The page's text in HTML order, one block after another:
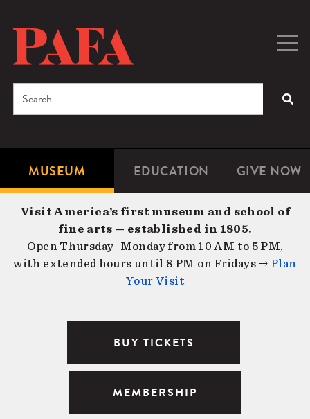
content
Microsite
Navigation
MUSEUM EDUCATION GIVE NOW
Search
Visit America’s first museum and school of
fine arts — established in 1805.
Open Thursday–Monday from 10 AM to 5 PM,
with extended hours until 8 PM on Fridays → Plan
Your Visit
BUY TICKETS
MEMBERSHIP